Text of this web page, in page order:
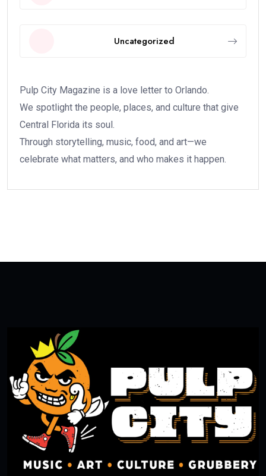
Uncategorized
Pulp City Magazine is a love letter to Orlando.
We spotlight the people, places, and culture that give
Central Florida its soul.
Through storytelling, music, food, and art—we
celebrate what matters, and who makes it happen.